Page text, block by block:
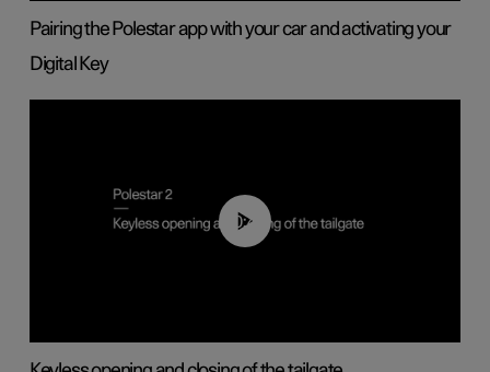
Pairing the Polestar app with your car and activating your
Digital Key
00:40